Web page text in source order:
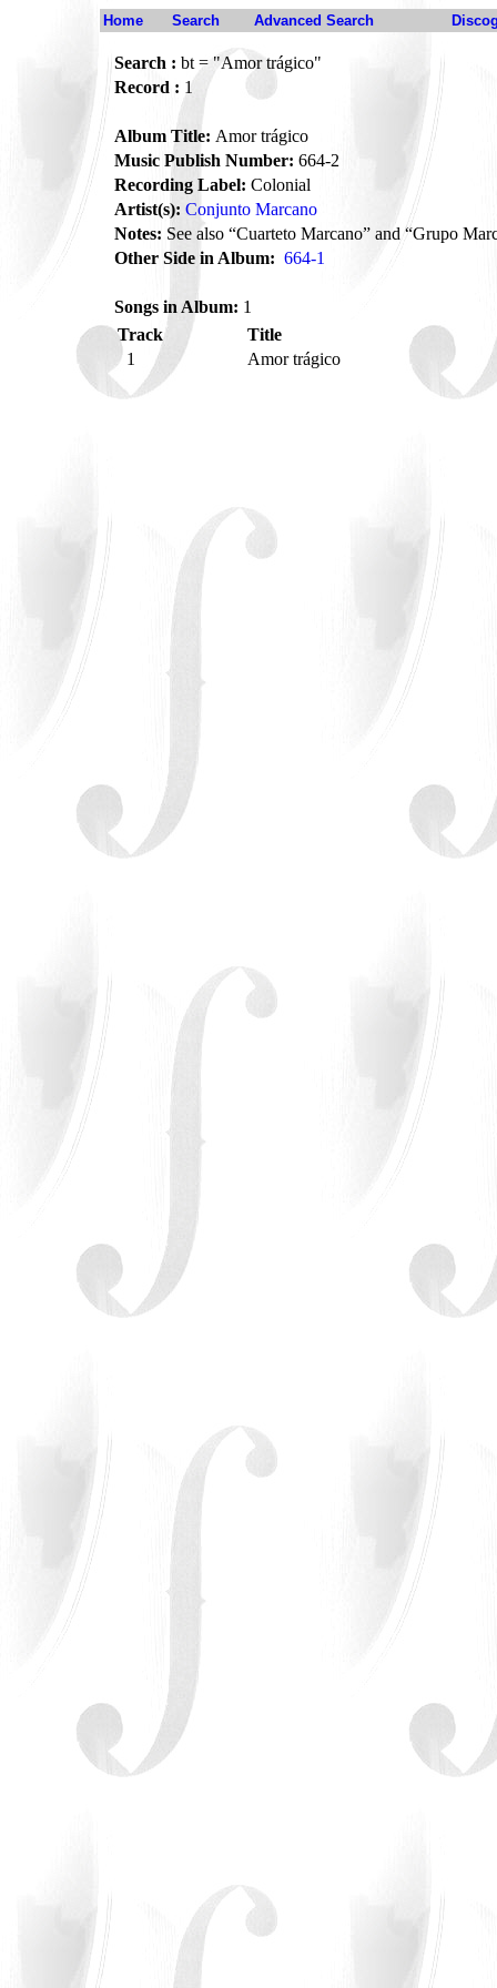
Home Search Advanced Search
Search : bt = "Amor trágico"
Record : 1
Album Title: Amor trágico
Music Publish Number: 664-2
Recording Label: Colonial
Artist(s): Conjunto Marcano
Notes: See also “Cuarteto Marcano” and “Grupo
Other Side in Album: 664-1
Songs in Album: 1
Track
Title
1
Amor trágico